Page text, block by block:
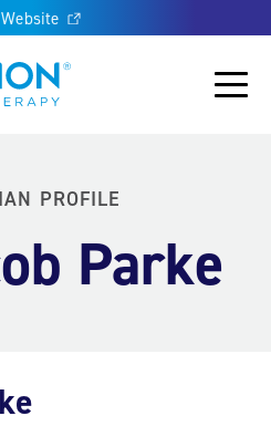
Main
PROFILE
Parke